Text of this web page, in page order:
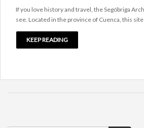
If you love history and travel, the Segóbriga
see. Located in the province of Cuenca, this
KEEP READING